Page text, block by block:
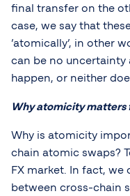
final transfer on the
case, we say that
’atomically’, in other
can be no uncertainty
happen, or neither
Why atomicity matters
Why is atomicity
chain atomic swaps?
FX market. In fact, we
between cross-chain